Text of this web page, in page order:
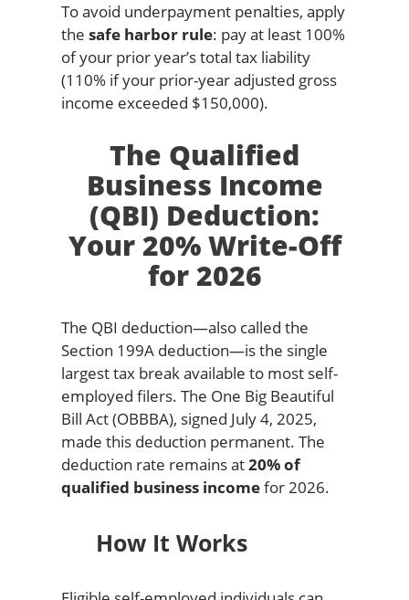
To avoid underpayment penalties, apply
the safe harbor rule: pay at least 100%
of your prior year’s total tax liability
(110% if your prior-year adjusted gross
income exceeded $150,000).
The Qualified
Business Income
(QBI) Deduction:
Your 20% Write-Off
for 2026
The QBI deduction—also called the
Section 199A deduction—is the single
largest tax break available to most self-
employed filers. The One Big Beautiful
Bill Act (OBBBA), signed July 4, 2025,
made this deduction permanent. The
deduction rate remains at20% of
qualified business incomefor 2026.
How It Works